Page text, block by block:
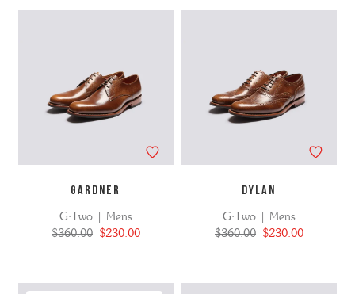
GARDNER
G:Two | Mens
$360.00 $230.00
DYLAN
G:Two | Mens
$360.00 $230.00